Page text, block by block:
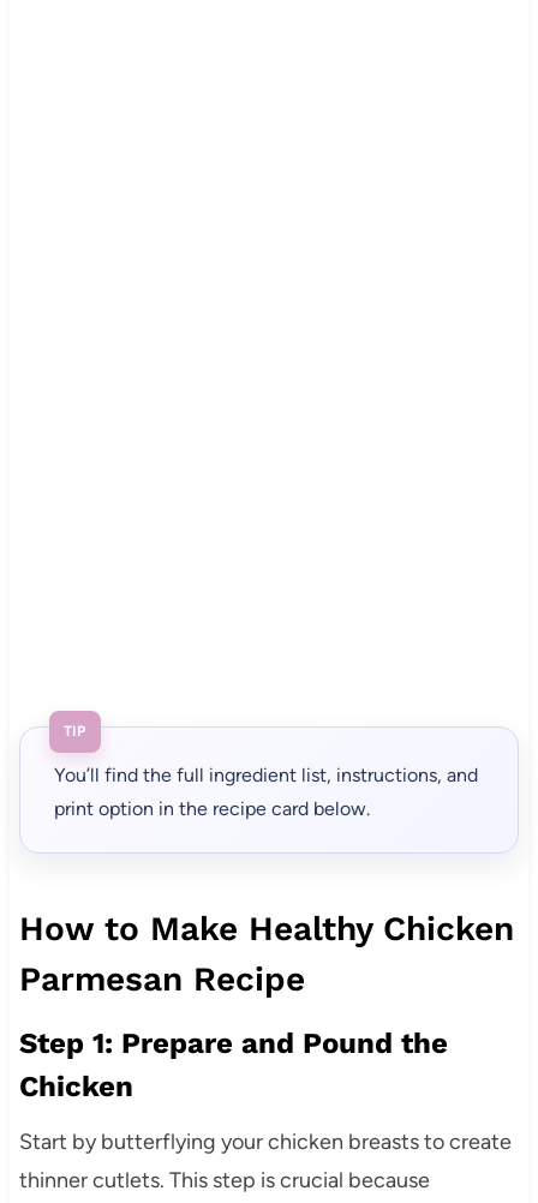
TIP
You’ll find the full ingredient list, instructions, and
print option in the recipe card below.
How to Make Healthy Chicken
Parmesan Recipe
Step 1: Prepare and Pound the
Chicken
Start by butterflying your chicken breasts to create
thinner cutlets. This step is crucial because